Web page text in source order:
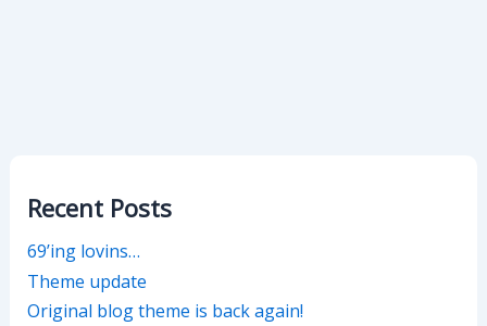
Recent Posts
69’ing lovins…
Theme update
Original blog theme is back again!